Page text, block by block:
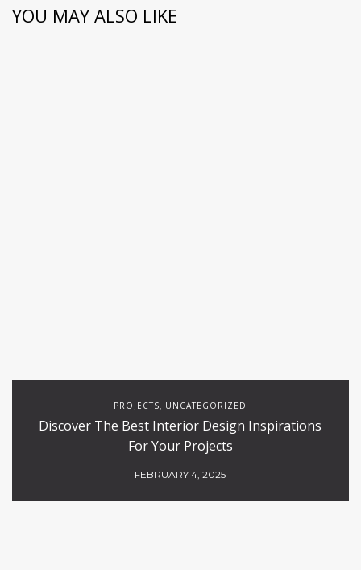
YOU MAY ALSO LIKE
PROJECTS, UNCATEGORIZED
Discover The Best Interior Design Inspirations
For Your Projects
FEBRUARY 4, 2025